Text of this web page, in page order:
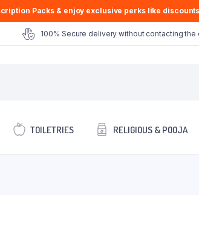
Packs & enjoy exclusive perks like
100% Secure delivery without contacting the
TOILETRIES RELIGIOUS & POOJA